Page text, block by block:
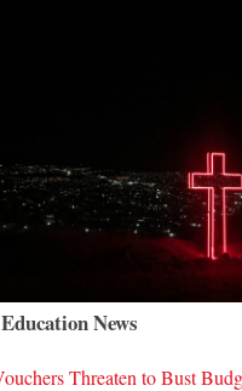
News
Threaten to Bust